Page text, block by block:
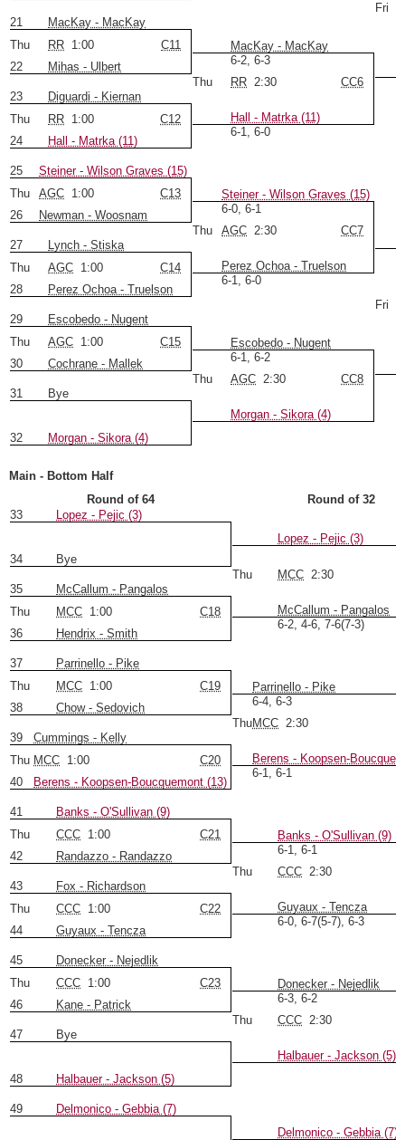
Fri
21
MacKay - MacKay
Thu
RR 1:00
C11
22
Mihas - Ulbert
MacKay - MacKay
6-2, 6-3
Thu
RR 2:30 CC6
Hall - Matrka (11)
6-1, 6-0
23
Diguardi - Kiernan
Thu
RR 1:00
C12
24
Hall - Matrka (11)
25
Steiner - Wilson Graves (15)
Thu
AGC 1:00
C13
26
Newman - Woosnam
Steiner - Wilson Graves (15)
6-0, 6-1
Thu
AGC 2:30 CC7
Perez Ochoa - Truelson
6-1, 6-0
Fri
27
Lynch - Stiska
Thu
AGC 1:00
C14
28
Perez Ochoa - Truelson
29
Escobedo - Nugent
Thu
AGC 1:00
C15
30
Cochrane - Mallek
Escobedo - Nugent
6-1, 6-2
Thu
AGC 2:30 CC8
Morgan - Sikora (4)
31 Bye
32 Morgan - Sikora (4)
Main - Bottom Half
Round of 64
Round of 32
33
Lopez - Pejic (3)
34 Bye
Lopez - Pejic (3)
Thu MCC 2:30
McCallum - Pangalos
6-2, 4-6, 7-6(7-3)
35
McCallum - Pangalos
Thu
MCC 1:00
C18
36
Hendrix - Smith
37
Parrinello - Pike
Thu
MCC 1:00
C19
38
Chow - Sedovich
Parrinello - Pike
6-4, 6-3
ThuMCC 2:30
Berens - Koopsen-
6-1, 6-1
39
Cummings - Kelly
Thu MCC 1:00
C20
40
Berens - Koopsen-Boucquemont (13)
41
Banks - O'Sullivan (9)
Thu
CCC 1:00
C21
42
Randazzo - Randazzo
Banks - O'Sullivan (9)
6-1, 6-1
Thu
CCC 2:30
Guyaux - Tencza
6-0, 6-7(5-7), 6-3
43
Fox - Richardson
Thu
CCC 1:00
C22
44
Guyaux - Tencza
45
Donecker - Nejedlik
Thu
CCC 1:00
C23
46
Kane - Patrick
Donecker - Nejedlik
6-3, 6-2
Thu
CCC 2:30
Halbauer - Jackson (5)
47 Bye
48 Halbauer - Jackson (5)
49 Delmonico - Gebbia (7)
Delmonico - Gebbia (7)